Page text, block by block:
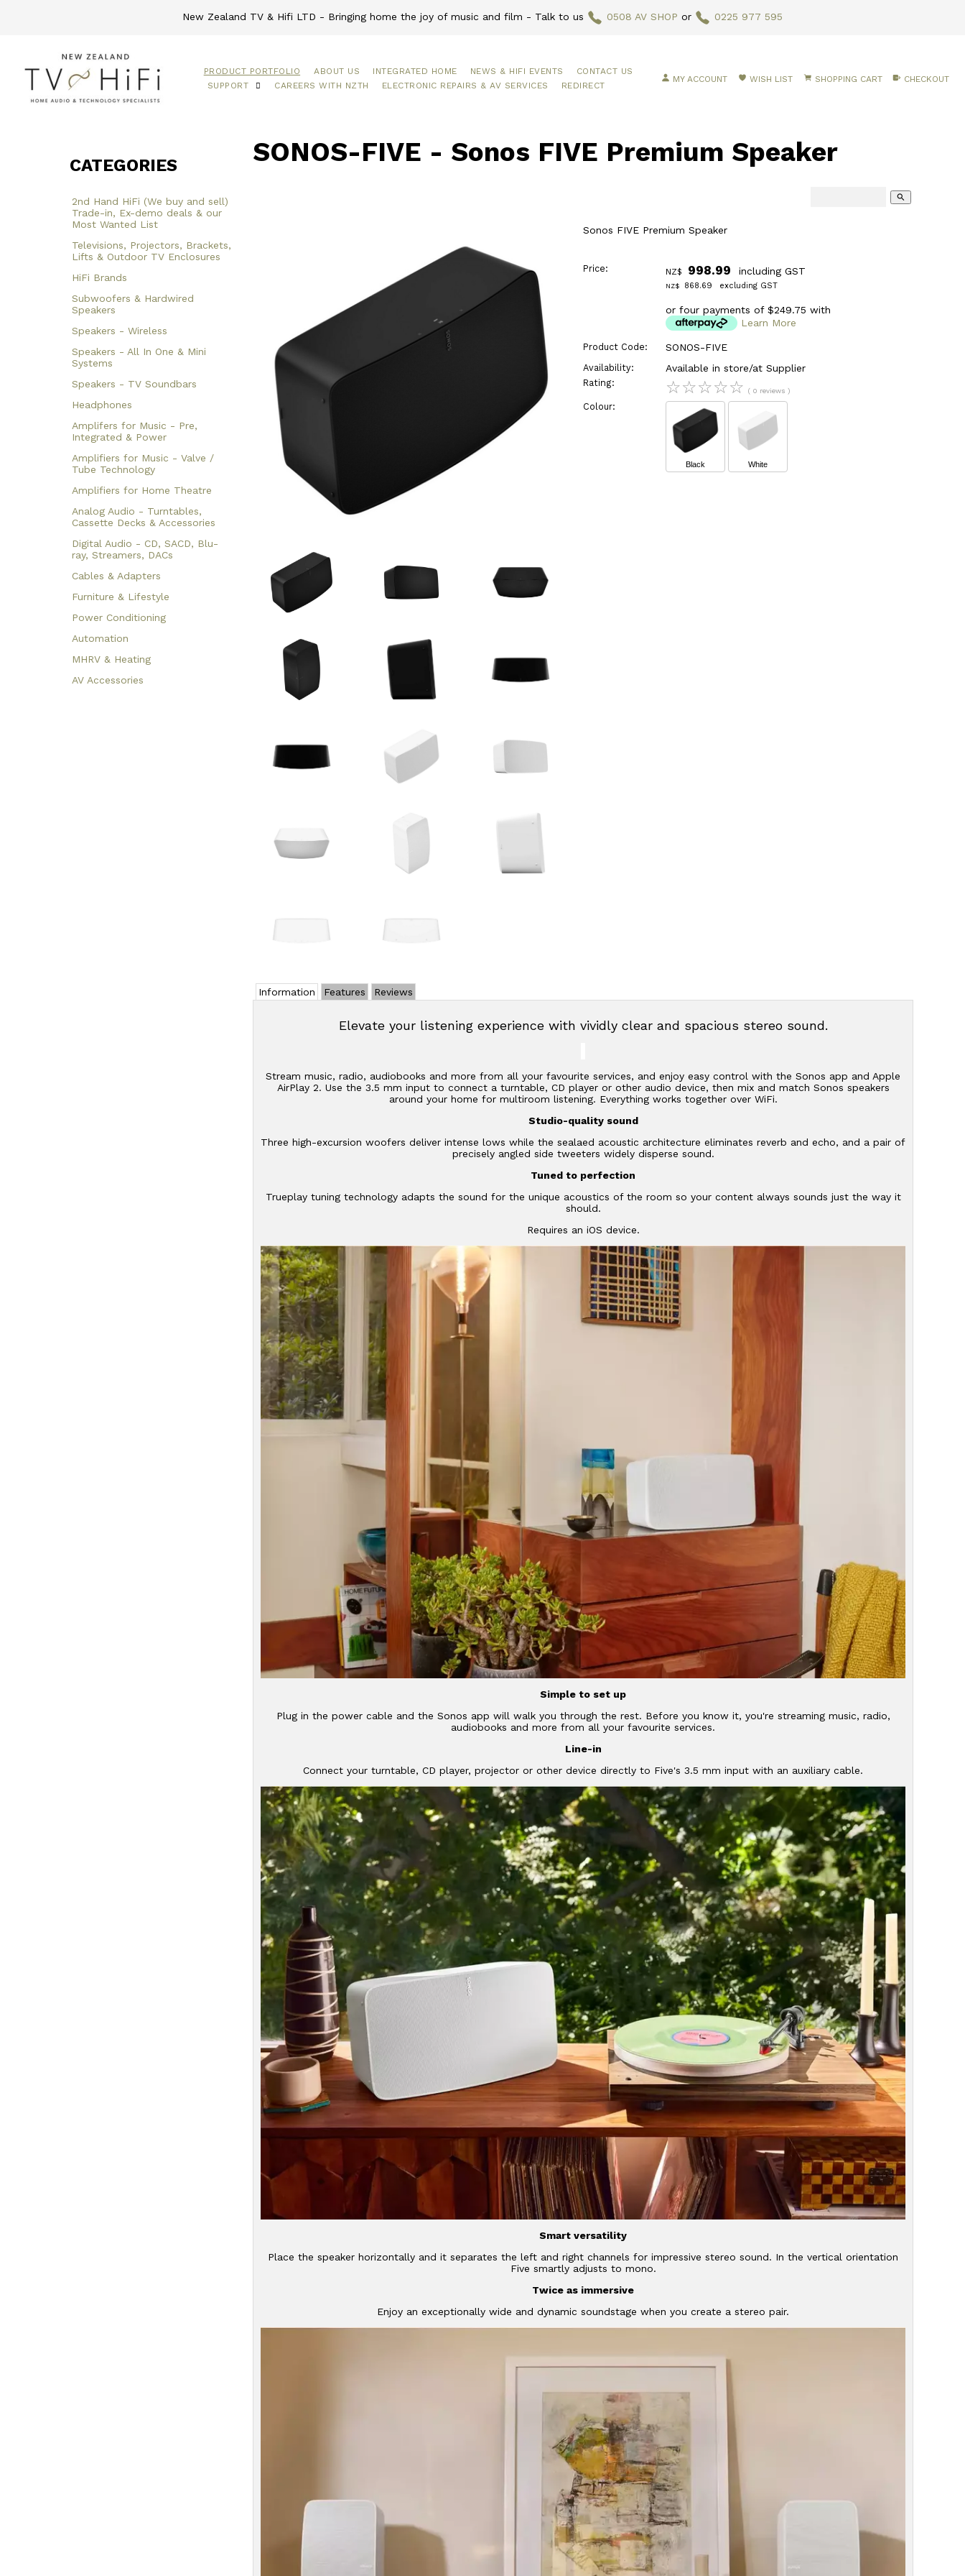
New Zealand TV & Hifi LTD - Bringing home the joy of music and film - Talk to us 0508 AV SHOP or 0225 977 595
PRODUCT PORTFOLIO ABOUT US INTEGRATED HOME NEWS & HIFI EVENTS
CONTACT US
SUPPORT
CAREERS WITH NZTH ELECTRONIC REPAIRS & AV SERVICES REDIRECT
MY ACCOUNT WISH LIST SHOPPING CART CHECKOUT
CATEGORIES
2nd Hand HiFi (We buy and sell)
Trade-in, Ex-demo deals & our
Most Wanted List
Televisions, Projectors, Brackets,
Lifts & Outdoor TV Enclosures
HiFi Brands
Subwoofers & Hardwired
Speakers
Speakers - Wireless
Speakers - All In One & Mini
Systems
Speakers - TV Soundbars
Headphones
Amplifers for Music - Pre,
Integrated & Power
Amplifiers for Music - Valve /
Tube Technology
Amplifiers for Home Theatre
Analog Audio - Turntables,
Cassette Decks & Accessories
Digital Audio - CD, SACD, Blu-
ray, Streamers, DACs
Cables & Adapters
Furniture & Lifestyle
Power Conditioning
Automation
MHRV & Heating
AV Accessories
SONOS-FIVE - Sonos FIVE Premium Speaker
search
Sonos FIVE Premium Speaker
Price: NZ$ 998.99 including GST
NZ$ 868.69 excluding GST
or four payments of $249.75 with
Learn More
Product Code: SONOS-FIVE
Availability: Available in store/at Supplier
Rating: ☆☆☆☆☆ ( 0 reviews )
Colour:
Black White
Information Features Reviews
Elevate your listening experience with vividly clear and spacious stereo sound.
Stream music, radio, audiobooks and more from all your favourite services, and enjoy easy control with the Sonos app and Apple
AirPlay 2. Use the 3.5 mm input to connect a turntable, CD player or other audio device, then mix and match Sonos speakers
around your home for multiroom listening. Everything works together over WiFi.
Studio-quality sound
Three high-excursion woofers deliver intense lows while the sealaed acoustic architecture eliminates reverb and echo, and a pair of
precisely angled side tweeters widely disperse sound.
Tuned to perfection
Trueplay tuning technology adapts the sound for the unique acoustics of the room so your content always sounds just the way it
should.
Requires an iOS device.
Simple to set up
Plug in the power cable and the Sonos app will walk you through the rest. Before you know it, you're streaming music, radio,
audiobooks and more from all your favourite services.
Line-in
Connect your turntable, CD player, projector or other device directly to Five's 3.5 mm input with an auxiliary cable.
Smart versatility
Place the speaker horizontally and it separates the left and right channels for impressive stereo sound. In the vertical orientation
Five smartly adjusts to mono.
Twice as immersive
Enjoy an exceptionally wide and dynamic soundstage when you create a stereo pair.